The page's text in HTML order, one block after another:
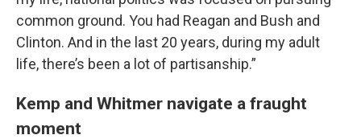
common ground. You had Reagan and Bush and
Clinton. And in the last 20 years, during my adult
life, there’s been a lot of partisanship.”
Kemp and Whitmer navigate a fraught
moment